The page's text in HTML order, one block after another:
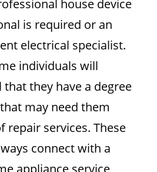
house device
is required or an
electrical specialist.
individuals will
they have a degree
may need them
repair services. These
connect with a
appliance service